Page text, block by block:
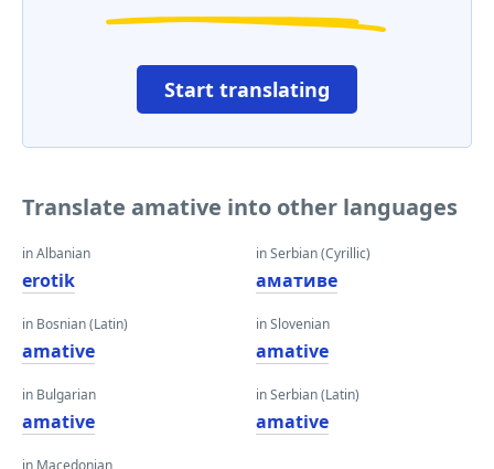
Start translating
Translate amative into other languages
in Albanian
erotik
in Bosnian (Latin)
amative
in Bulgarian
amative
in Macedonian
in Serbian (Cyrillic)
амативе
in Slovenian
amative
in Serbian (Latin)
amative